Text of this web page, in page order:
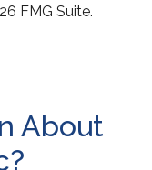
FMG Suite.
About